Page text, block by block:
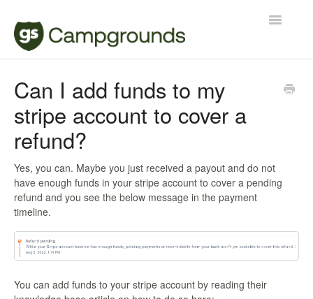
Toggle
Reservations
Can I add funds to my
stripe account to cover a
refund?
Yes, you can. Maybe you just received a payout and do not
have enough funds in your stripe account to cover a pending
refund and you see the below message in the payment
timeline.
You can add funds to your stripe account by reading their